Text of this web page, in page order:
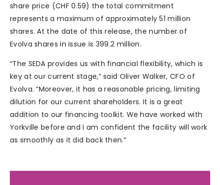
share price (CHF 0.59) the total commitment
represents a maximum of approximately 51 million
shares. At the date of this release, the number of
Evolva shares in issue is 399.2 million.
“The SEDA provides us with financial flexibility, which is
key at our current stage,” said Oliver Walker, CFO of
Evolva. “Moreover, it has a reasonable pricing, limiting
dilution for our current shareholders. It is a great
addition to our financing toolkit. We have worked with
Yorkville before and I am confident the facility will work
as smoothly as it did back then.”